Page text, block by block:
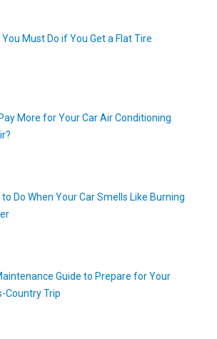
Must Do if You Get a Flat Tire
More for Your Car Air Conditioning
Do When Your Car Smells Like Burning
Guide to Prepare for Your
Country Trip